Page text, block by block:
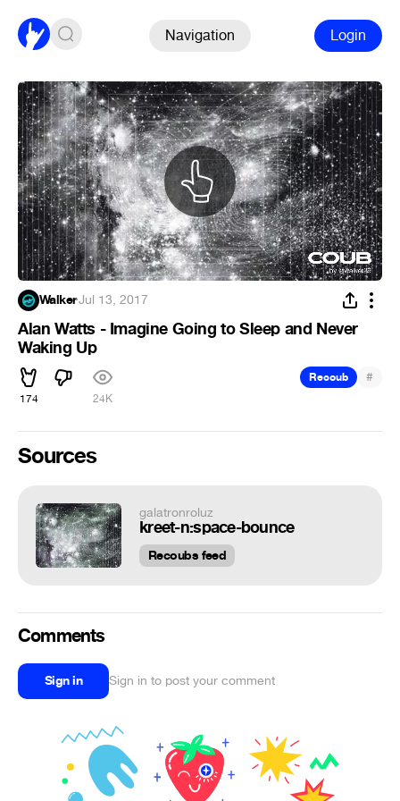
Navigation Login
Walker·Jul 13, 2017
Alan Watts - Imagine Going to Sleep and Never
Waking Up
174 24K
Recoub #
Sources
galatronroluz
kreet-n:space-bounce
Recoubs feed
Comments
Sign in Sign in to post your comment